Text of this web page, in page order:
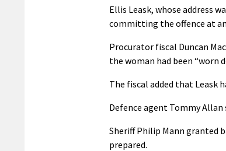
Ellis Leask, whose address
committing the offence at an
Procurator fiscal Duncan
the woman had been “worn
The fiscal added that Leask
Defence agent Tommy
Sheriff Philip Mann granted
prepared.